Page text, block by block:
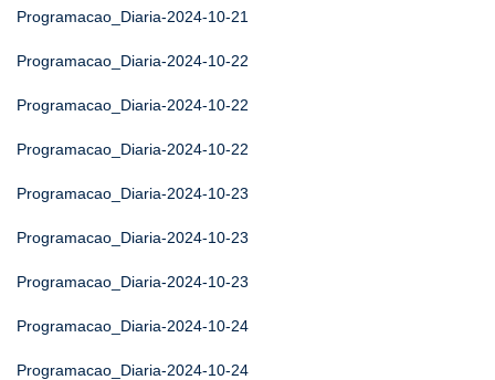
Programacao_Diaria-2024-10-21
Programacao_Diaria-2024-10-22
Programacao_Diaria-2024-10-22
Programacao_Diaria-2024-10-22
Programacao_Diaria-2024-10-23
Programacao_Diaria-2024-10-23
Programacao_Diaria-2024-10-23
Programacao_Diaria-2024-10-24
Programacao_Diaria-2024-10-24